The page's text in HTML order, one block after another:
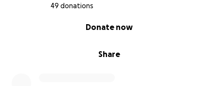
49 donations
Share
Donate now